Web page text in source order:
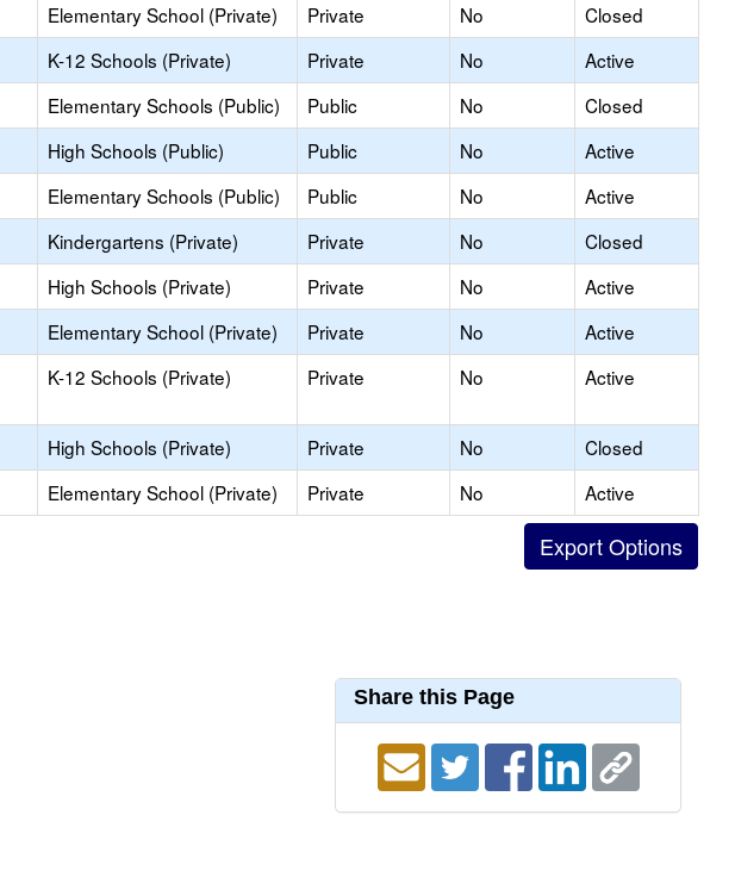
Elementary School (Private) Private No
Closed
K-12 Schools (Private) Private No
Active
Elementary Schools (Public) Public No
Closed
High Schools (Public) Public No
Active
Elementary Schools (Public) Public No
Active
Kindergartens (Private) Private No
Closed
High Schools (Private) Private No
Active
Elementary School (Private) Private No
Active
K-12 Schools (Private) Private No Active
High Schools (Private) Private No
Closed
Elementary School (Private) Private No
Active
Share this Page